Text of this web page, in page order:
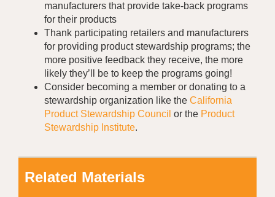
manufacturers that provide take-back programs
for their products
Thank participating retailers and manufacturers
for providing product stewardship programs; the
more positive feedback they receive, the more
likely they’ll be to keep the programs going!
Consider becoming a member or donating to a
stewardship organization like the California
Product Stewardship Council or the Product
Stewardship Institute.
Related Materials